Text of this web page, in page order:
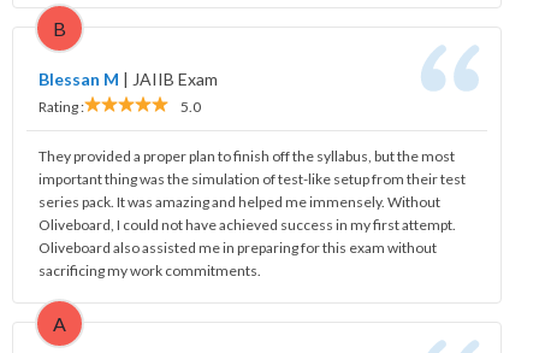
B
Blessan M | JAIIB Exam
Rating : 5.0
They provided a proper plan to finish off the syllabus, but the most
important thing was the simulation of test-like setup from their test
series pack. It was amazing and helped me immensely. Without
Oliveboard, I could not have achieved success in my first attempt.
Oliveboard also assisted me in preparing for this exam without
sacrificing my work commitments.
A